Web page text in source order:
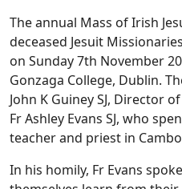
The annual Mass of Irish
deceased Jesuit
on Sunday 7th November
Gonzaga College, Dublin.
John K Guiney SJ, Director
Fr Ashley Evans SJ, who
teacher and priest in
In his homily, Fr Evans